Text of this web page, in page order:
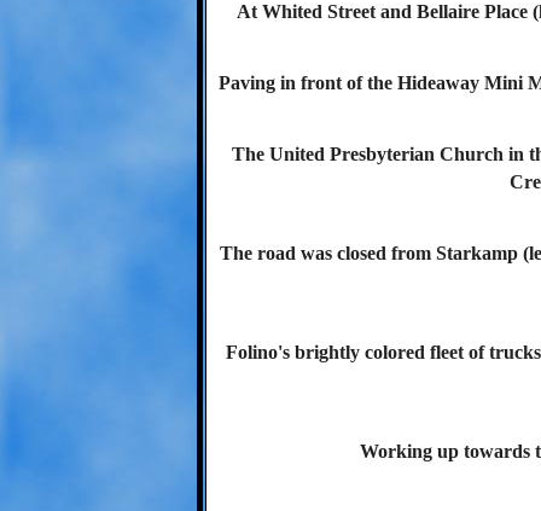
At Whited Street and Bellaire
Paving in front of the Hideaway Mini
The United Presbyterian Church in
The road was closed from Starkamp
Folino's brightly colored fleet of
Working up towards